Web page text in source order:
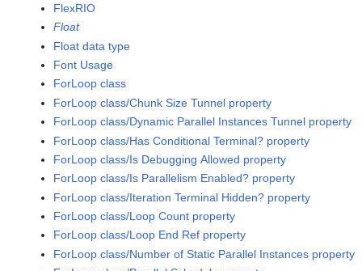
FlexRIO
Float
Float data type
Font Usage
ForLoop class
ForLoop class/Chunk Size Tunnel property
ForLoop class/Dynamic Parallel Instances Tunnel property
ForLoop class/Has Conditional Terminal? property
ForLoop class/Is Debugging Allowed property
ForLoop class/Is Parallelism Enabled? property
ForLoop class/Iteration Terminal Hidden? property
ForLoop class/Loop Count property
ForLoop class/Loop End Ref property
ForLoop class/Number of Static Parallel Instances property